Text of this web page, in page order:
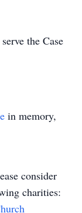
the Case
in memory,
consider
charities: